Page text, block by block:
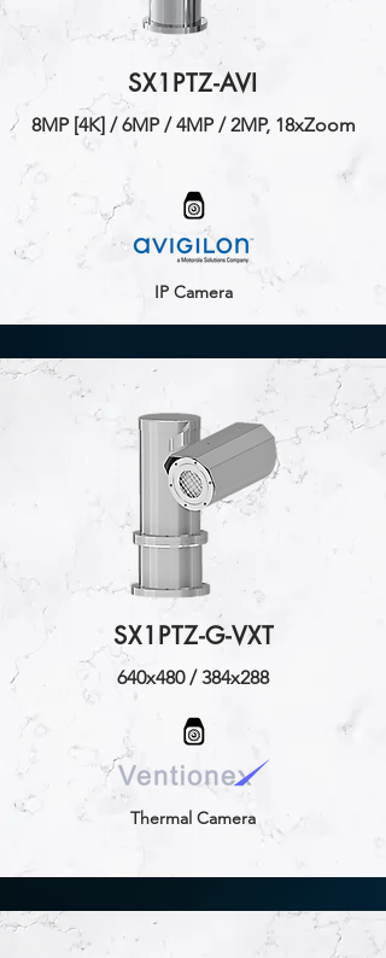
SX1PTZ-AVI
​8MP [4K] / 6MP / 4MP / 2MP, 18xZoom
IP Camera
SX1PTZ-G-VXT
640x480 / 384x288
Thermal Camera